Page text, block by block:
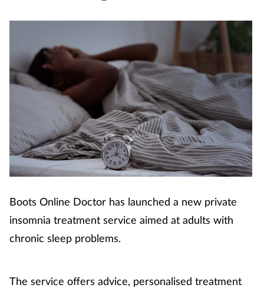
Boots Online Doctor has launched a new private
insomnia treatment service aimed at adults with
chronic sleep problems.
The service offers advice, personalised treatment